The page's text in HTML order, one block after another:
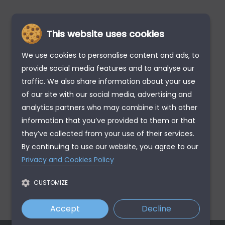
This website uses cookies
We use cookies to personalise content and ads, to
provide social media features and to analyse our
traffic. We also share information about your use
of our site with our social media, advertising and
analytics partners who may combine it with other
information that you’ve provided to them or that
they’ve collected from your use of their services.
By continuing to use our website, you agree to our
Privacy and Cookies Policy
CUSTOMIZE
Accept Decline